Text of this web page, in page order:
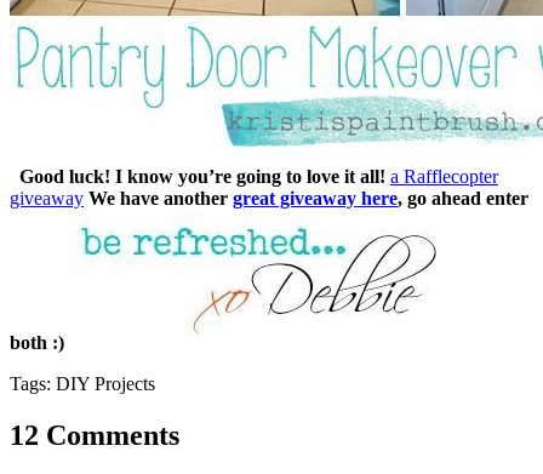
Good luck! I know you’re going to love it all! a Rafflecopter
giveaway We have another great giveaway here, go ahead enter
both :)
Tags: DIY Projects
12 Comments